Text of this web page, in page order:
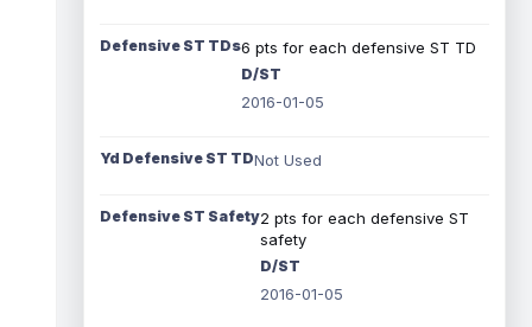
Defensive ST TDs6 pts for each defensive ST TD
D/ST
2016-01-05
Yd Defensive ST TDNot Used
Defensive ST Safety2 pts for each defensive ST
safety
D/ST
2016-01-05